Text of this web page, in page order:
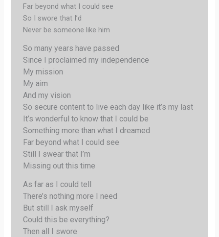
Far beyond what I could see
So I swore that I’d
Never be someone like him
So many years have passed
Since I proclaimed my independence
My mission
My aim
And my vision
So secure content to live each day like it’s my last
It’s wonderful to know that I could be
Something more than what I dreamed
Far beyond what I could see
Still I swear that I’m
Missing out this time
As far as I could tell
There’s nothing more I need
But still I ask myself
Could this be everything?
Then all I swore